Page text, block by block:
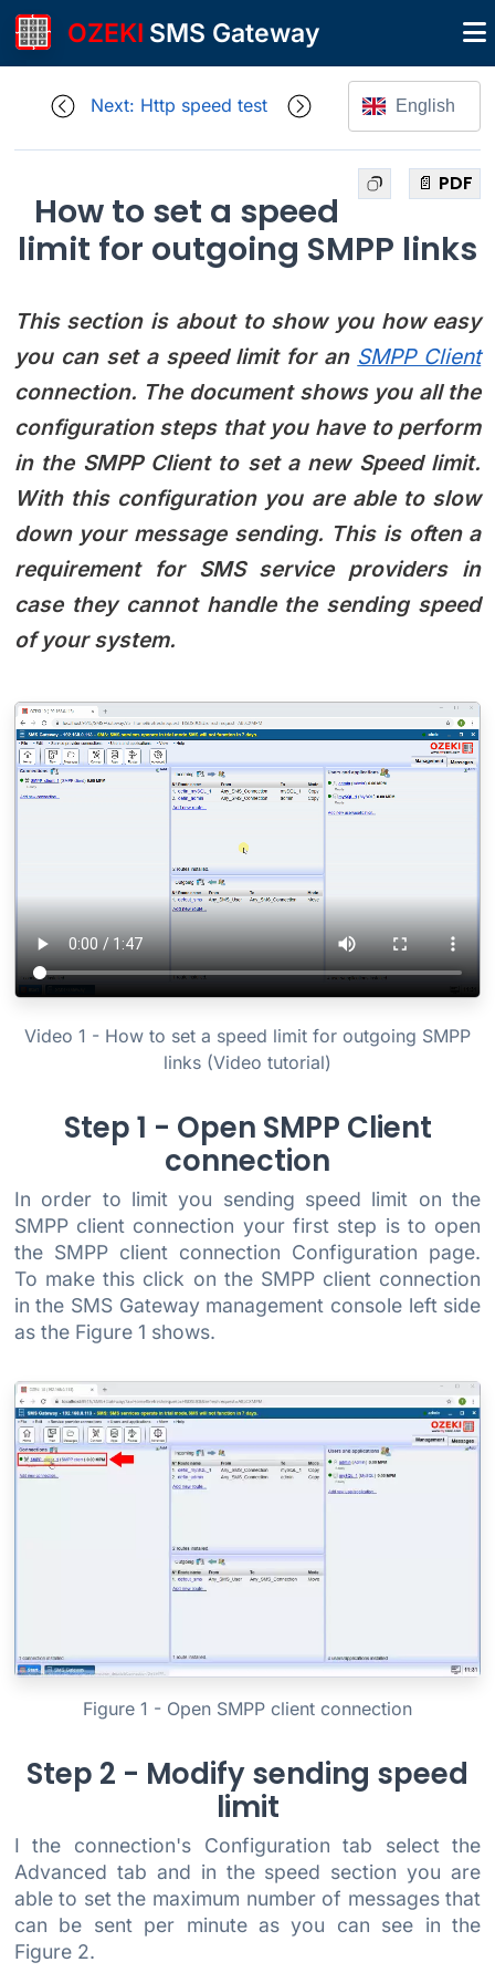
OZEKI SMS Gateway
Next: Http speed test English
📄 PDF
How to set a speed
limit for outgoing SMPP links
This section is about to show you how easy
you can set a speed limit for an SMPP Client
connection. The document shows you all the
configuration steps that you have to perform
in the SMPP Client to set a new Speed limit.
With this configuration you are able to slow
down your message sending. This is often a
requirement for SMS service providers in
case they cannot handle the sending speed
of your system.
Video 1 - How to set a speed limit for outgoing SMPP
links (Video tutorial)
Step 1 - Open SMPP Client
connection
In order to limit you sending speed limit on the
SMPP client connection your first step is to open
the SMPP client connection Configuration page.
To make this click on the SMPP client connection
in the SMS Gateway management console left side
as the Figure 1 shows.
Figure 1 - Open SMPP client connection
Step 2 - Modify sending speed
limit
I the connection's Configuration tab select the
Advanced tab and in the speed section you are
able to set the maximum number of messages that
can be sent per minute as you can see in the
Figure 2.